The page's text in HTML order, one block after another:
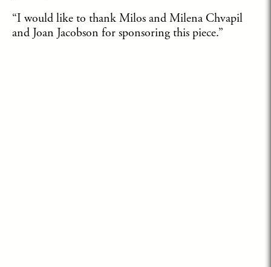
“I would like to thank Milos and Milena Chvapil
and Joan Jacobson for sponsoring this piece.”